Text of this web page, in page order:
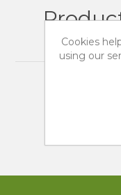
Cookies
using our